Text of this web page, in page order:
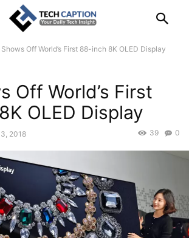
Shows Off World’s First 88-inch 8K OLED Display
Off World’s First
OLED Display
2018 0
39